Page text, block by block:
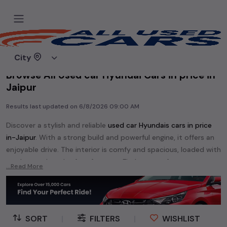
City
Home
Browse All Used car Hyundai Cars in price in-
Jaipur
Results last updated on 6/8/2026 09:00 AM
Discover a stylish and reliable used car Hyundais cars in price
in-Jaipur. With a strong build and powerful engine, it offers an
enjoyable drive. The interior is comfy and spacious, loaded with
modern tech and safety features. Find your perfect
Hyundaiand enjoy a journey of style, comfort, and
performance without breaking the bank.
Explore an extensive range ofusedcarcars inprice in-Jaipur
available for sale. We offer a diverse selection of
...Read More
SORT FILTERS WISHLIST